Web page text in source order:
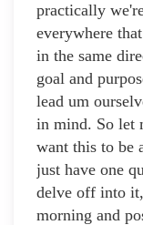
practically
everywhere
in the same
goal and
lead um
in mind. So let
want this to be
just have one
delve off into
morning and